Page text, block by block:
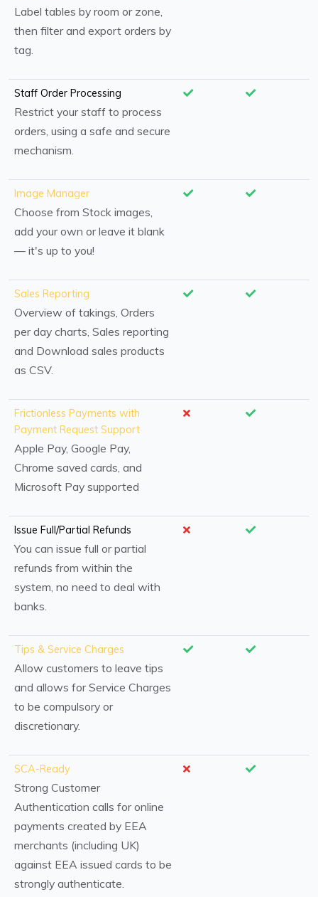
Label tables by room or zone,
then filter and export orders by
tag.
Staff Order Processing
Restrict your staff to process
orders, using a safe and secure
mechanism.
Image Manager
Choose from Stock images,
add your own or leave it blank
— it's up to you!
Sales Reporting
Overview of takings, Orders
per day charts, Sales reporting
and Download sales products
as CSV.
Frictionless Payments with
Payment Request Support
Apple Pay, Google Pay,
Chrome saved cards, and
Microsoft Pay supported
Issue Full/Partial Refunds
You can issue full or partial
refunds from within the
system, no need to deal with
banks.
Tips & Service Charges
Allow customers to leave tips
and allows for Service Charges
to be compulsory or
discretionary.
SCA-Ready
Strong Customer
Authentication calls for online
payments created by EEA
merchants (including UK)
against EEA issued cards to be
strongly authenticate.